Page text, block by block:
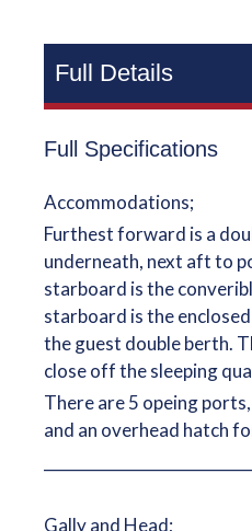
Full Details
Full Specifications
Accommodations;
Furthest forward is a
underneath, next aft to
starboard is the
starboard is the
the guest double berth.
close off the sleeping
There are 5 opeing
and an overhead hatch
Gally and Head;